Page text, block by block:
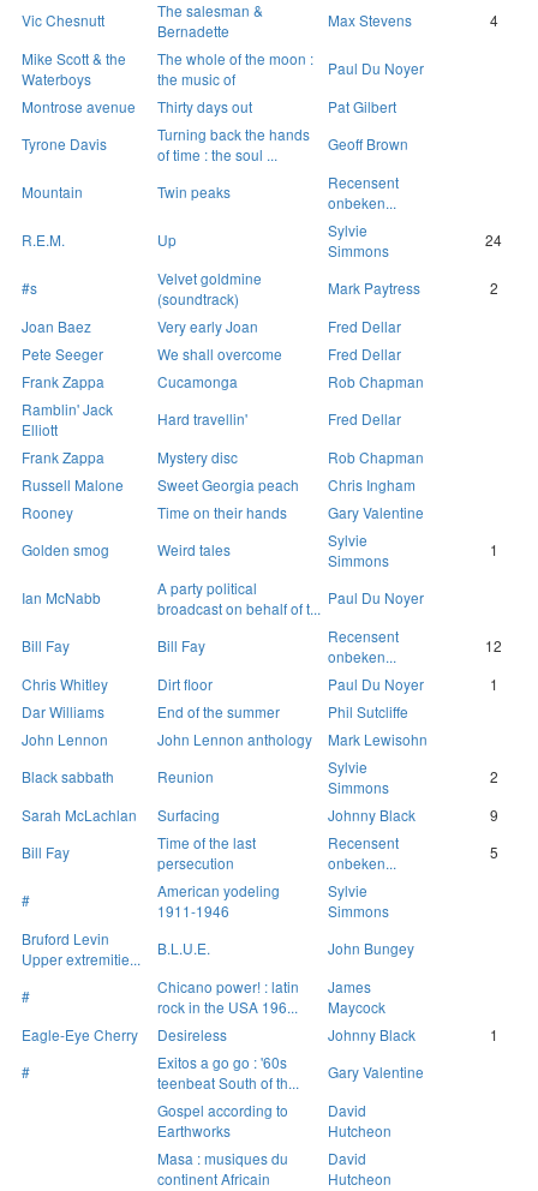
Vic Chesnutt
The salesman &
Bernadette
Max Stevens
4
Mike Scott & the
Waterboys
The whole of the moon :
the music of
Paul Du Noyer
Montrose avenue
Thirty days out
Pat Gilbert
Tyrone Davis
Turning back the hands
of time : the soul ...
Geoff Brown
Mountain Twin peaks
Recensent
onbeken...
R.E.M.
Up
Sylvie
Simmons
24
#s
Velvet goldmine
(soundtrack)
Mark Paytress
2
Joan Baez
Very early Joan
Fred Dellar
Pete Seeger
We shall overcome
Fred Dellar
Frank Zappa
Cucamonga
Rob Chapman
Ramblin' Jack
Elliott
Hard travellin'
Fred Dellar
Frank Zappa
Mystery disc
Rob Chapman
Russell Malone
Sweet Georgia peach
Chris Ingham
Rooney
Time on their hands
Gary Valentine
Golden smog
Weird tales
Sylvie
Simmons
1
Ian McNabb
A party political
broadcast on behalf of t...
Paul Du Noyer
Bill Fay Bill Fay
Recensent
onbeken...
12
Chris Whitley
Dirt floor Paul Du Noyer
1
Dar Williams
End of the summer
Phil Sutcliffe
John Lennon
John Lennon anthology
Mark Lewisohn
Black sabbath
Reunion
Sylvie
Simmons
2
Sarah McLachlan
Surfacing Johnny Black
9
Bill Fay
Time of the last
persecution
Recensent
onbeken...
5
#
American yodeling
1911-1946
Sylvie
Simmons
Bruford Levin
Upper extremitie...
B.L.U.E. John Bungey
#
Chicano power! : latin
rock in the USA 196...
James
Maycock
Eagle-Eye Cherry
Desireless Johnny Black
1
#
Exitos a go go : '60s
teenbeat South of th...
Gary Valentine
Gospel according to
Earthworks
David
Hutcheon
Masa : musiques du
continent Africain
David
Hutcheon